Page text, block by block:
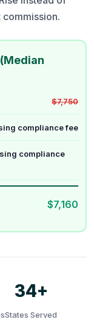
$7,750
compliance fee
compliance
$7,160
34+
States Served